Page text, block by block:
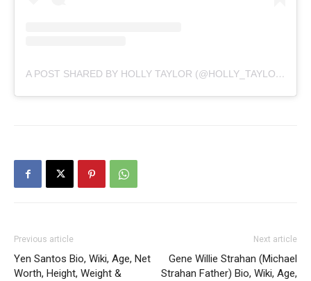
A POST SHARED BY HOLLY TAYLOR (@HOLLY_TAYLOR)
Previous article
Yen Santos Bio, Wiki, Age, Net
Worth, Height, Weight &
Next article
Gene Willie Strahan (Michael
Strahan Father) Bio, Wiki, Age,